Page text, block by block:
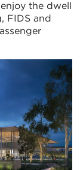
the dwell
FIDS and